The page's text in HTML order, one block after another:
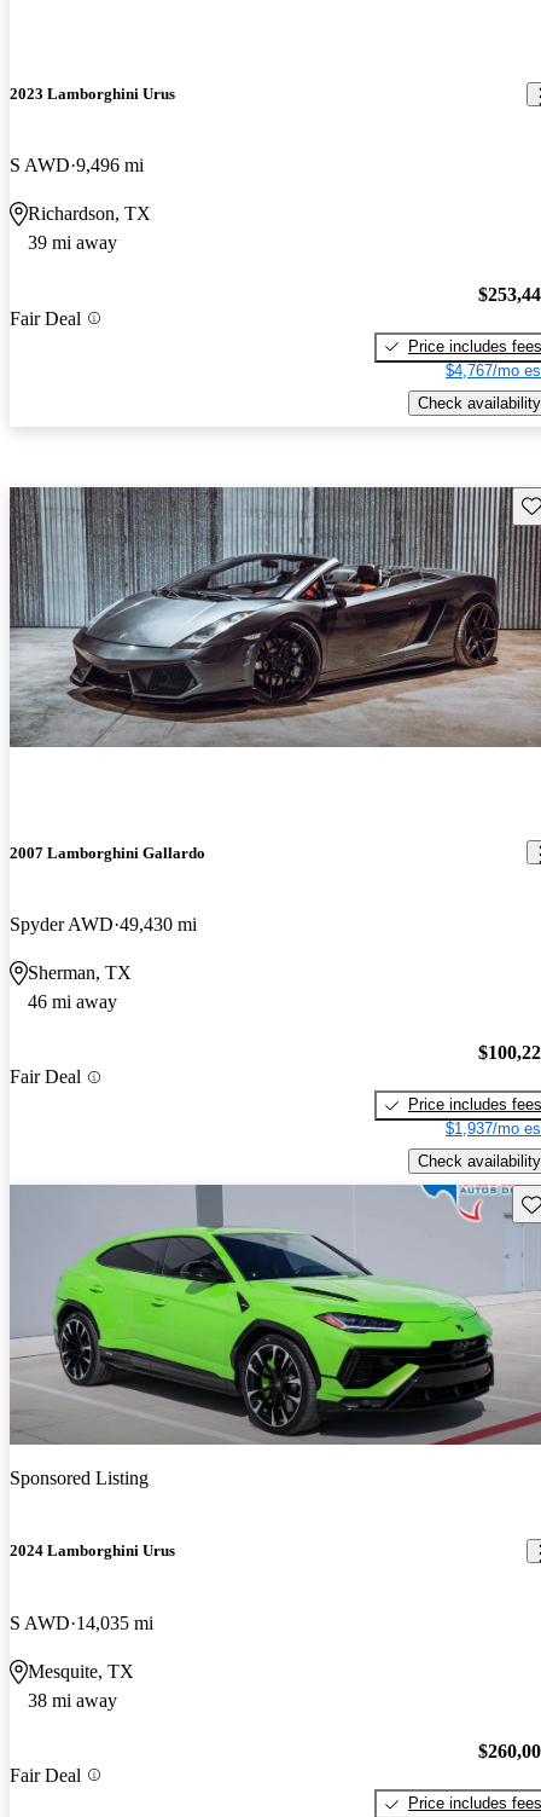
2023 Lamborghini Urus
S AWD 9,496 mi
Richardson, TX
39 mi away
Fair Deal
Price includes fees
$4,767/mo
Check availability
2007 Lamborghini Gallardo
Spyder AWD 49,430 mi
Sherman, TX
46 mi away
Fair Deal
Price includes fees
$1,937/mo
Check availability
Sponsored Listing
2024 Lamborghini Urus
S AWD 14,035 mi
Mesquite, TX
38 mi away
Fair Deal
Price includes fees